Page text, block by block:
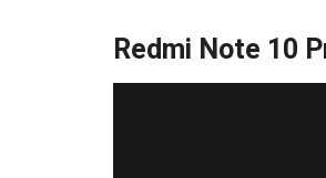
Redmi Note 10